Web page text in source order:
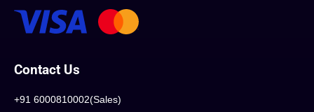
Contact Us
+91 6000810002(Sales)